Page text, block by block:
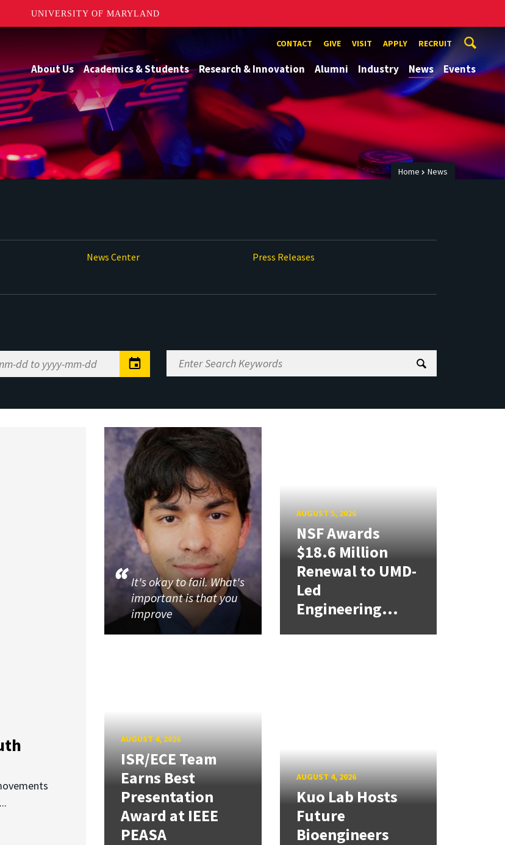
UNIVERSITY OF MARYLAND
CONTACT GIVE VISIT APPLY RECRUIT
About Us Academics & Students Research & Innovation Alumni Industry News Events
Home News
News Center
Press Releases
Enter
Search
It's okay to fail. What's
important is that you
improve
AUGUST 5, 2026
NSF Awards
$18.6 Million
Renewal to UMD-
Led
Engineering...
AUGUST 4, 2026
ISR/ECE Team
Earns Best
Presentation
Award at IEEE
PEASA
AUGUST 4, 2026
Kuo Lab Hosts
Future
Bioengineers